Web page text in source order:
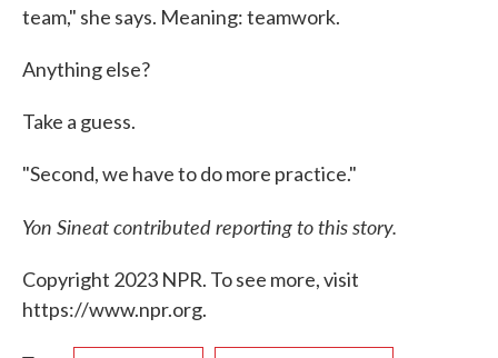
team," she says. Meaning: teamwork.
Anything else?
Take a guess.
"Second, we have to do more practice."
Yon Sineat contributed reporting to this story.
Copyright 2023 NPR. To see more, visit
https://www.npr.org.